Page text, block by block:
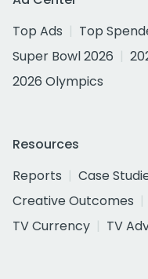
Top Ads
Top
Super Bowl 2026
2026 Olympics
Resources
Reports
Case
Creative Outcomes
TV Currency
TV